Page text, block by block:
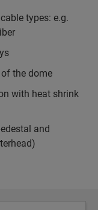
types: e.g.
the dome
with heat shrink
and